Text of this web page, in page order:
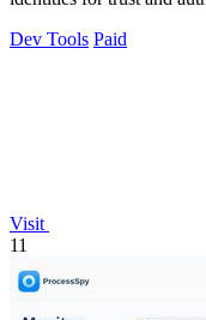
Dev Tools Paid
Visit
11